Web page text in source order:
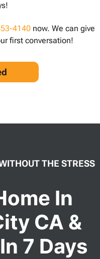
4140now. We can give
first conversation!
THE STRESS
In
CA &
7 Days